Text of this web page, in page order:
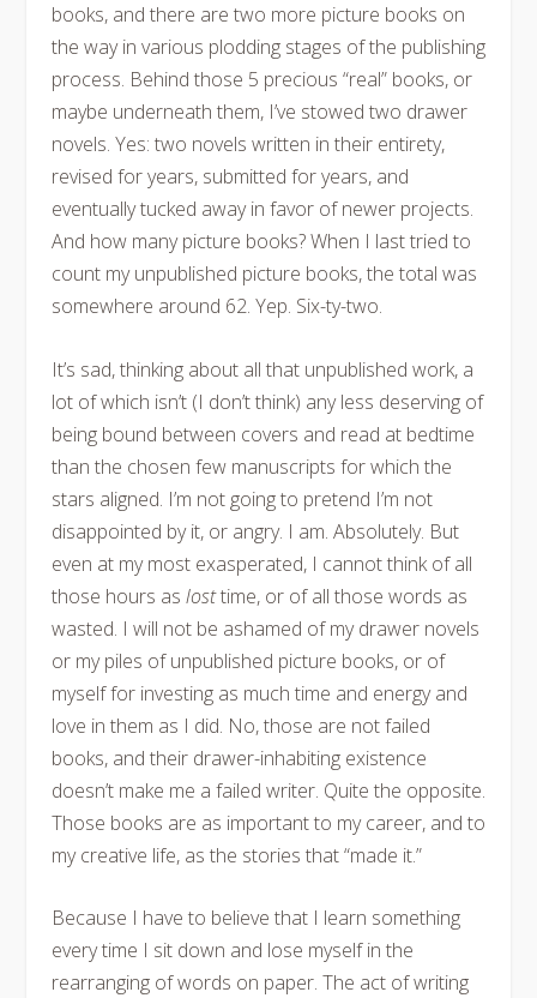
books, and there are two more picture books on
the way in various plodding stages of the publishing
process. Behind those 5 precious “real” books, or
maybe underneath them, I’ve stowed two drawer
novels. Yes: two novels written in their entirety,
revised for years, submitted for years, and
eventually tucked away in favor of newer projects.
And how many picture books? When I last tried to
count my unpublished picture books, the total was
somewhere around 62. Yep. Six-ty-two.
It’s sad, thinking about all that unpublished work, a
lot of which isn’t (I don’t think) any less deserving of
being bound between covers and read at bedtime
than the chosen few manuscripts for which the
stars aligned. I’m not going to pretend I’m not
disappointed by it, or angry. I am. Absolutely. But
even at my most exasperated, I cannot think of all
those hours as losttime, or of all those words as
wasted. I will not be ashamed of my drawer novels
or my piles of unpublished picture books, or of
myself for investing as much time and energy and
love in them as I did. No, those are not failed
books, and their drawer-inhabiting existence
doesn’t make me a failed writer. Quite the opposite.
Those books are as important to my career, and to
my creative life, as the stories that “made it.”
Because I have to believe that I learn something
every time I sit down and lose myself in the
rearranging of words on paper. The act of writing